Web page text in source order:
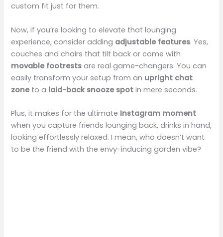
custom fit just for them.
Now, if you’re looking to elevate that lounging
experience, consider adding adjustable features. Yes,
couches and chairs that tilt back or come with
movable footrests are real game-changers. You can
easily transform your setup from an upright chat
zoneto a laid-back snooze spot in mere seconds.
Plus, it makes for the ultimate Instagram moment
when you capture friends lounging back, drinks in hand,
looking effortlessly relaxed. I mean, who doesn’t want
to be the friend with the envy-inducing garden vibe?